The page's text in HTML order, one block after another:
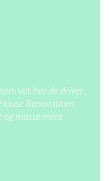
vet hva de driver
Renovations
masse mere